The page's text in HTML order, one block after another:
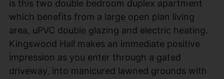
is this two double bedroom duplex apartment
which benefits from a large open plan living
area, uPVC double glazing and electric heating.
Kingswood Hall makes an immediate positive
impression as you enter through a gated
driveway, into manicured lawned grounds with